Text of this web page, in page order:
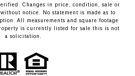
Changes in price, condition, sale or
notice. No statement is made as to
All measurements and square footage
is currently listed for sale this is not
a solicitation.